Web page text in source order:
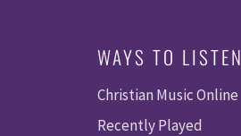
WAYS TO LISTEN
Christian Music Online
Recently Played